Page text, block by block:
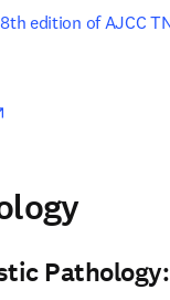
edition of AJCC
Pathology: